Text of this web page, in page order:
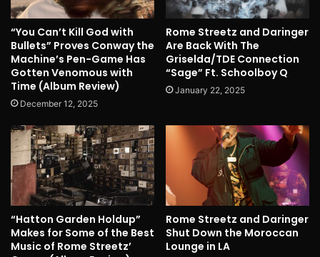
“You Can’t Kill God with
Bullets” Proves Conway the
Machine’s Pen-Game Has
Gotten Venomous with
Time (Album Review)
December 12, 2025
Rome Streetz and Daringer
Are Back With The
Griselda/TDE Connection
“Sage” Ft. Schoolboy Q
January 22, 2025
“Hatton Garden Holdup”
Makes for Some of the Best
Music of Rome Streetz’
Rome Streetz and Daringer
Shut Down the Moroccan
Lounge in LA